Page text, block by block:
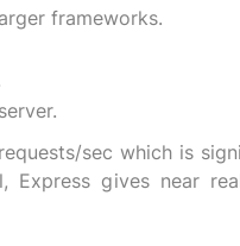
frameworks.
sec which is
Express gives near